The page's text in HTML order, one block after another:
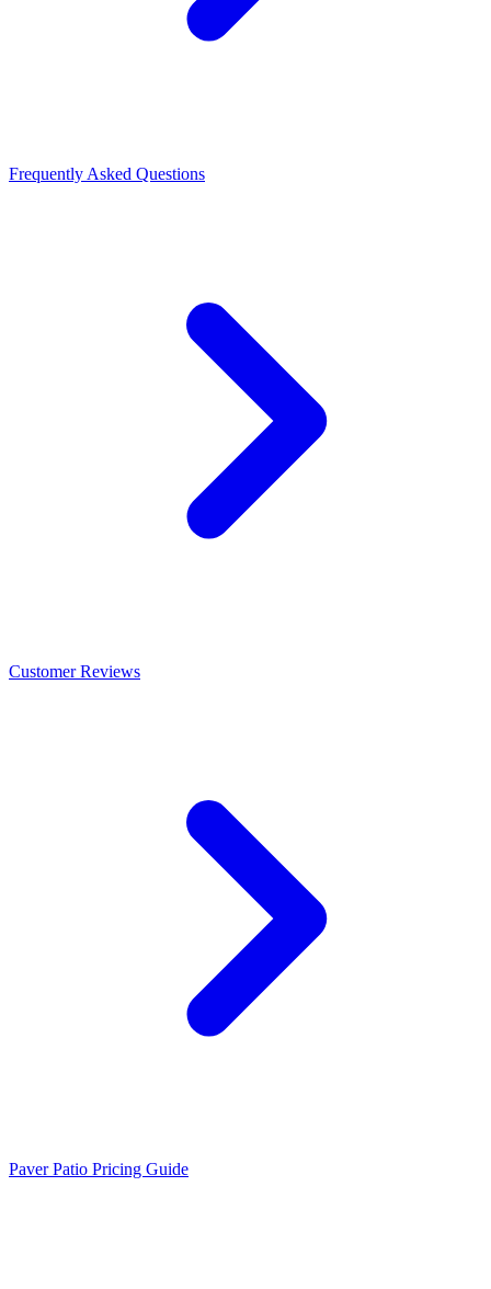
Frequently Asked Questions
Customer Reviews
Paver Patio Pricing Guide